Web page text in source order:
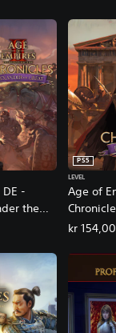
-
the
Age of
PS5
LEVEL
kr 154,00